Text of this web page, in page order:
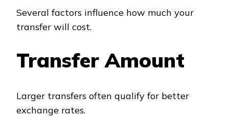
Several factors influence how much your
transfer will cost.
Transfer Amount
Larger transfers often qualify for better
exchange rates.